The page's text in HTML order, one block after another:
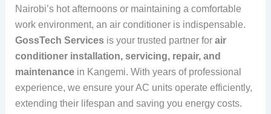
Nairobi’s hot afternoons or maintaining a comfortable
work environment, an air conditioner is indispensable.
GossTech Servicesis your trusted partner for air
conditioner installation, servicing, repair, and
maintenancein Kangemi. With years of professional
experience, we ensure your AC units operate efficiently,
extending their lifespan and saving you energy costs.